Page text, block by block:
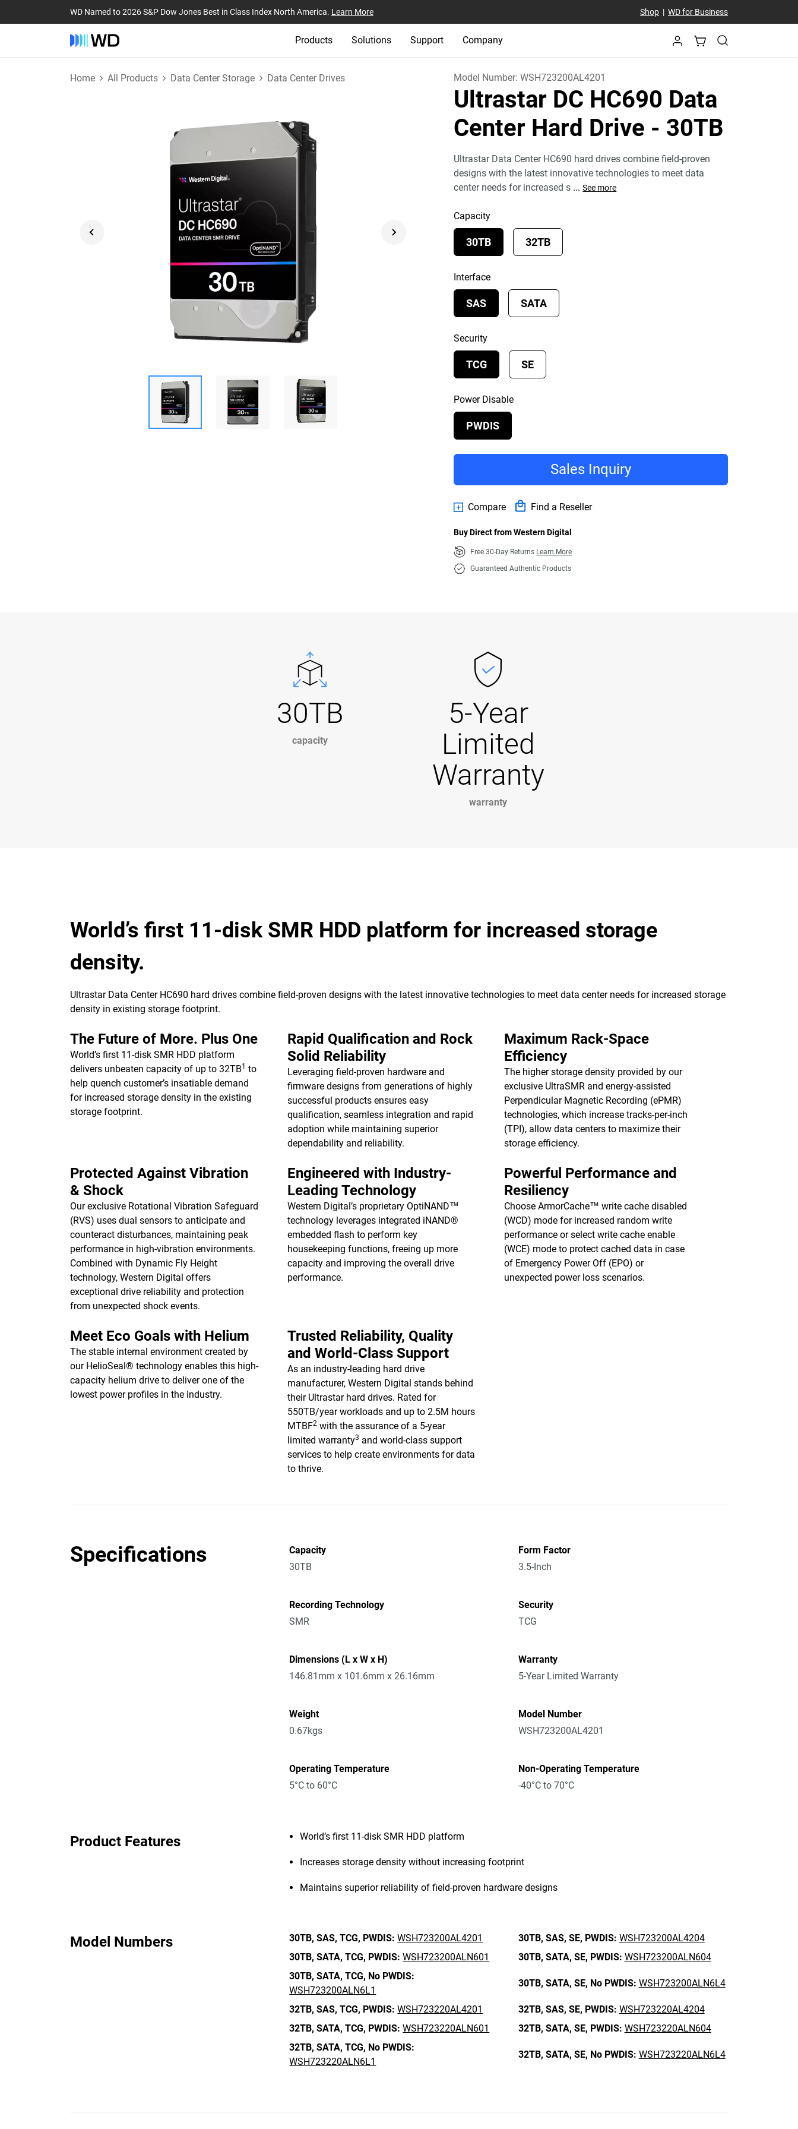
WD Named to 2026 S&P Dow Jones Best in Class Index North America. Learn More Shop| WD for Business
Products Solutions Support Company
Home All Products Data Center Storage Data Center Drives Model Number:WSH723200AL4201
Ultrastar DC HC690 Data
Center Hard Drive - 30TB
Ultrastar Data Center HC690 hard drives combine field-proven
designs with the latest innovative technologies to meet data
center needs for increased s ... See more
Capacity
30TB 32TB
Interface
SAS SATA
Security
TCG SE
Power Disable
PWDIS
Sales Inquiry
Compare Find a Reseller
Buy Direct from Western Digital
Free 30-Day Returns Learn More
Guaranteed Authentic Products
30TB
capacity
5-Year
Limited
Warranty
warranty
World’s first 11-disk SMR HDD platform for increased storage
density.
Ultrastar Data Center HC690 hard drives combine field-proven designs with the latest innovative technologies to meet data center needs for increased storage
density in existing storage footprint.
The Future of More. Plus One
World’s first 11-disk SMR HDD platform
delivers unbeaten capacity of up to 32TB1 to
help quench customer’s insatiable demand
for increased storage density in the existing
storage footprint.
Rapid Qualification and Rock
Solid Reliability
Leveraging field-proven hardware and
firmware designs from generations of highly
successful products ensures easy
qualification, seamless integration and rapid
adoption while maintaining superior
dependability and reliability.
Maximum Rack-Space
Efficiency
The higher storage density provided by our
exclusive UltraSMR and energy-assisted
Perpendicular Magnetic Recording (ePMR)
technologies, which increase tracks-per-inch
(TPI), allow data centers to maximize their
storage efficiency.
Protected Against Vibration
& Shock
Our exclusive Rotational Vibration Safeguard
(RVS) uses dual sensors to anticipate and
counteract disturbances, maintaining peak
performance in high-vibration environments.
Combined with Dynamic Fly Height
technology, Western Digital offers
exceptional drive reliability and protection
from unexpected shock events.
Engineered with Industry-
Leading Technology
Western Digital’s proprietary OptiNAND™
technology leverages integrated iNAND®
embedded flash to perform key
housekeeping functions, freeing up more
capacity and improving the overall drive
performance.
Powerful Performance and
Resiliency
Choose ArmorCache™ write cache disabled
(WCD) mode for increased random write
performance or select write cache enable
(WCE) mode to protect cached data in case
of Emergency Power Off (EPO) or
unexpected power loss scenarios.
Meet Eco Goals with Helium
The stable internal environment created by
our HelioSeal® technology enables this high-
capacity helium drive to deliver one of the
lowest power profiles in the industry.
Trusted Reliability, Quality
and World-Class Support
As an industry-leading hard drive
manufacturer, Western Digital stands behind
their Ultrastar hard drives. Rated for
550TB/year workloads and up to 2.5M hours
MTBF2with the assurance of a 5-year
limited warranty3 and world-class support
services to help create environments for data
to thrive.
Specifications
Capacity
30TB
Form Factor
3.5-Inch
Recording Technology
SMR
Security
TCG
Dimensions (L x W x H)
146.81mm x 101.6mm x 26.16mm
Warranty
5-Year Limited Warranty
Weight
0.67kgs
Model Number
WSH723200AL4201
Operating Temperature
5°C to 60°C
Non-Operating Temperature
-40°C to 70°C
Product Features World’s first 11-disk SMR HDD platform
Increases storage density without increasing footprint
Maintains superior reliability of field-proven hardware designs
Model Numbers 30TB, SAS, TCG, PWDIS: WSH723200AL4201 30TB, SAS, SE, PWDIS: WSH723200AL4204
30TB, SATA, TCG, PWDIS: WSH723200ALN601 30TB, SATA, SE, PWDIS: WSH723200ALN604
30TB, SATA, TCG, No PWDIS:
WSH723200ALN6L1
30TB, SATA, SE, No PWDIS: WSH723200ALN6L4
32TB, SAS, TCG, PWDIS: WSH723220AL4201 32TB, SAS, SE, PWDIS: WSH723220AL4204
32TB, SATA, TCG, PWDIS: WSH723220ALN601 32TB, SATA, SE, PWDIS: WSH723220ALN604
32TB, SATA, TCG, No PWDIS:
WSH723220ALN6L1
32TB, SATA, SE, No PWDIS: WSH723220ALN6L4